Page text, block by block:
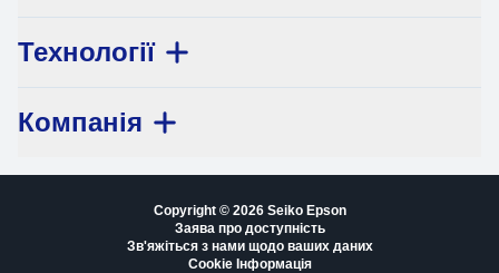
Технології
Компанія
Copyright © 2026 Seiko Epson
Заява про доступність
Зв'яжіться з нами щодо ваших даних
Cookie Інформація